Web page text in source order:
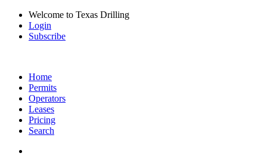
Welcome to Texas Drilling
Login
Subscribe
Home
Permits
Operators
Leases
Pricing
Search